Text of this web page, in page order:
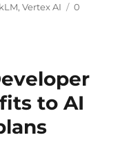
,Vertex AI
0
to AI